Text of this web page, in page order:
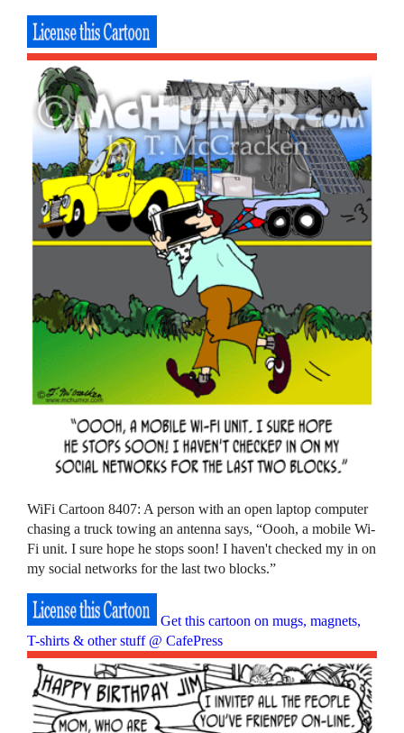
WiFi Cartoon 8407: A person with an open laptop computer
chasing a truck towing an antenna says, “Oooh, a mobile Wi-
Fi unit. I sure hope he stops soon! I haven't checked my in on
my social networks for the last two blocks.”
Get this cartoon on mugs, magnets,
T-shirts & other stuff @ CafePress